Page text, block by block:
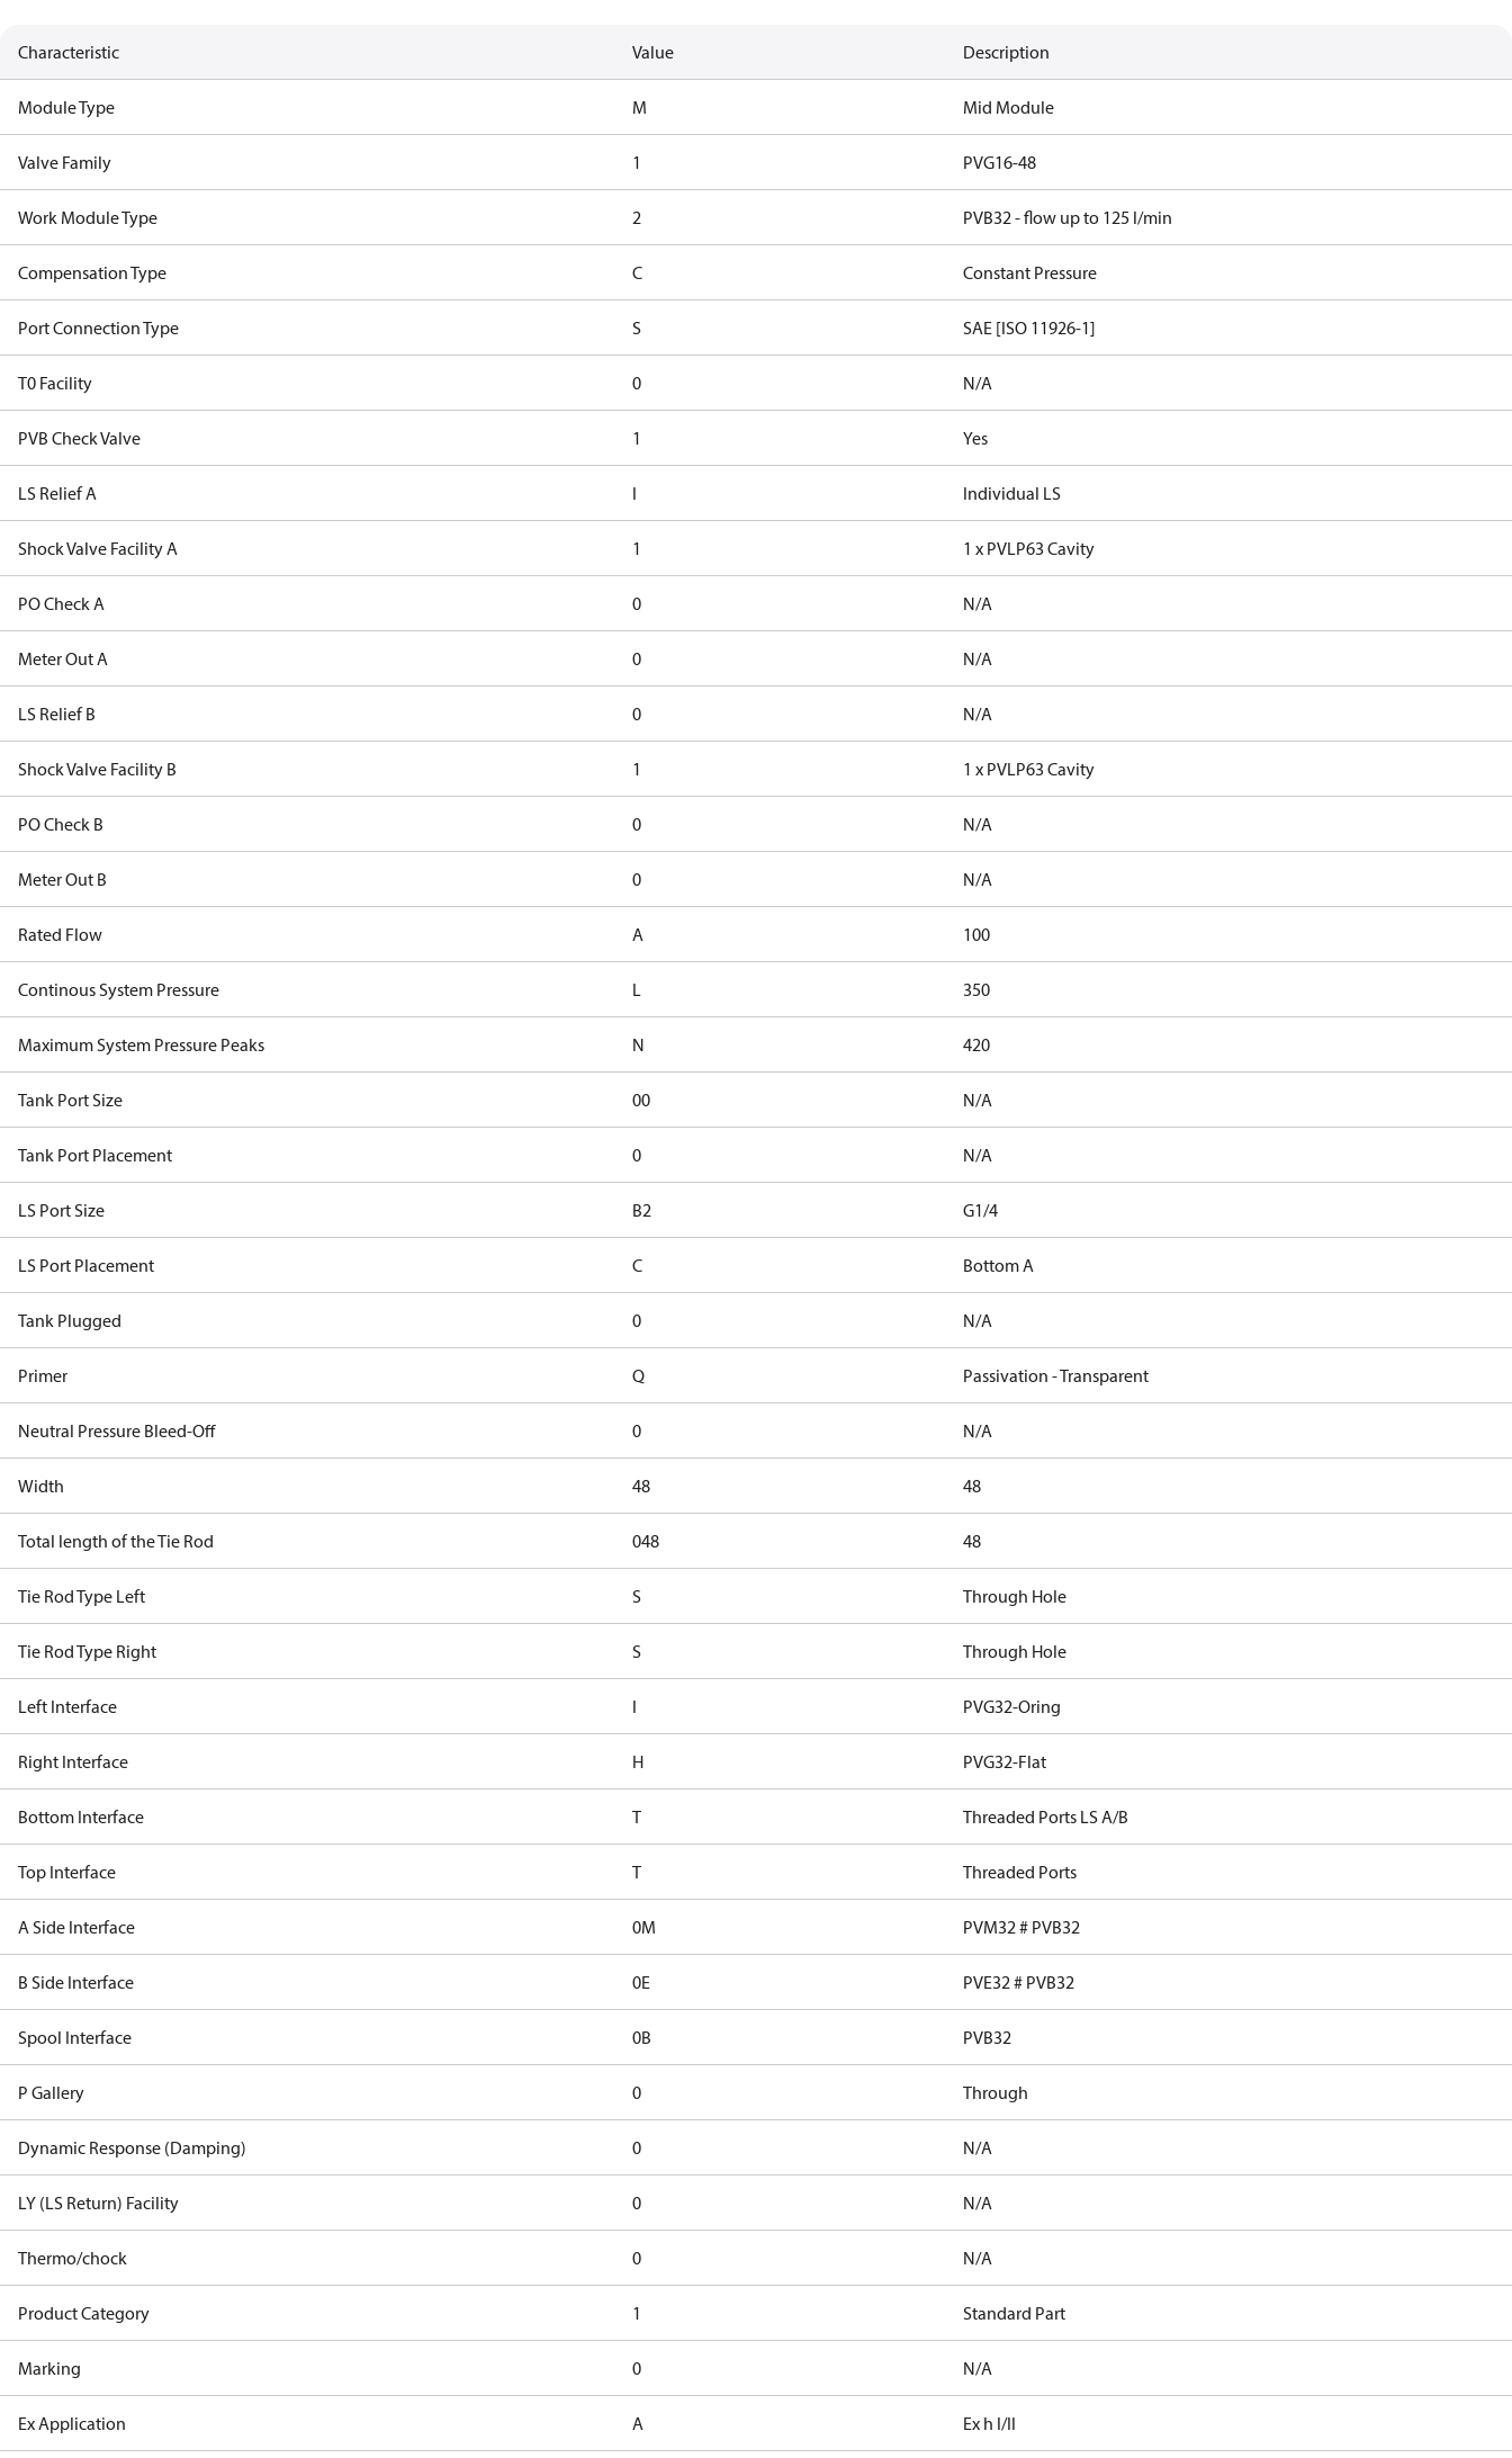
Characteristic Value Description
Module Type M Mid Module
Valve Family 1 PVG16-48
Work Module Type 2 PVB32 - flow up to 125 l/min
Compensation Type C Constant Pressure
Port Connection Type S SAE [ISO 11926-1]
T0 Facility 0 N/A
PVB Check Valve 1 Yes
LS Relief A I Individual LS
Shock Valve Facility A 1 1 x PVLP63 Cavity
PO Check A 0 N/A
Meter Out A 0 N/A
LS Relief B 0 N/A
Shock Valve Facility B 1 1 x PVLP63 Cavity
PO Check B 0 N/A
Meter Out B 0 N/A
Rated Flow A 100
Continous System Pressure L 350
Maximum System Pressure Peaks N 420
Tank Port Size 00 N/A
Tank Port Placement 0 N/A
LS Port Size B2 G1/4
LS Port Placement C Bottom A
Tank Plugged 0 N/A
Primer Q Passivation - Transparent
Neutral Pressure Bleed-Off 0 N/A
Width 48 48
Total length of the Tie Rod 048 48
Tie Rod Type Left S Through Hole
Tie Rod Type Right S Through Hole
Left Interface I PVG32-Oring
Right Interface H PVG32-Flat
Bottom Interface T Threaded Ports LS A/B
Top Interface T Threaded Ports
A Side Interface 0M PVM32 # PVB32
B Side Interface 0E PVE32 # PVB32
Spool Interface 0B PVB32
P Gallery 0 Through
Dynamic Response (Damping) 0 N/A
LY (LS Return) Facility 0 N/A
Thermo/chock 0 N/A
Product Category 1 Standard Part
Marking 0 N/A
Ex Application A Ex h I/II